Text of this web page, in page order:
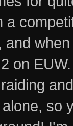
a
and
on
so